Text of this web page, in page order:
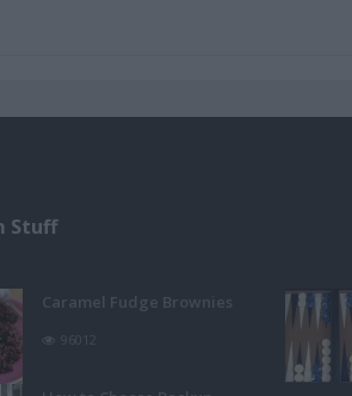
Stuff
Caramel Fudge Brownies
96012